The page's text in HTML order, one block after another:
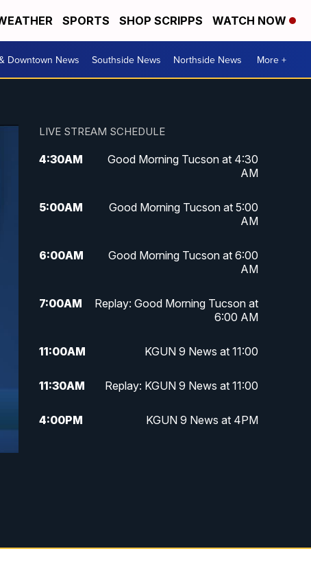
SPORTS SHOP SCRIPPS WATCH NOW
Downtown News Southside News Northside News More +
LIVE STREAM SCHEDULE
4:30AM
Good Morning Tucson at 4:30
AM
5:00AM
Good Morning Tucson at 5:00
AM
6:00AM
Good Morning Tucson at 6:00
AM
7:00AM
Replay: Good Morning Tucson at
6:00 AM
11:00AM KGUN 9 News at 11:00
11:30AM Replay: KGUN 9 News at 11:00
4:00PM KGUN 9 News at 4PM